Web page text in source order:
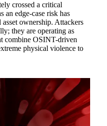
crossed a critical
an edge-case risk has
ownership. Attackers
they are operating as
combine OSINT-driven
physical violence to